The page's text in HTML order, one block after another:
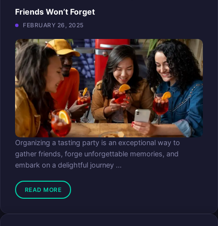
Friends Won’t Forget
FEBRUARY 26, 2025
Organizing a tasting party is an exceptional way to
gather friends, forge unforgettable memories, and
embark on a delightful journey ...
READ MORE